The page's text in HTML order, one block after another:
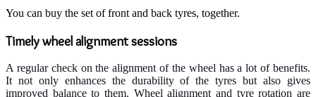
You can buy the set of front and back tyres, together.
Timely wheel alignment sessions
A regular check on the alignment of the wheel has a lot of benefits.
It not only enhances the durability of the tyres but also gives
improved balance to them. Wheel alignment and tyre rotation are